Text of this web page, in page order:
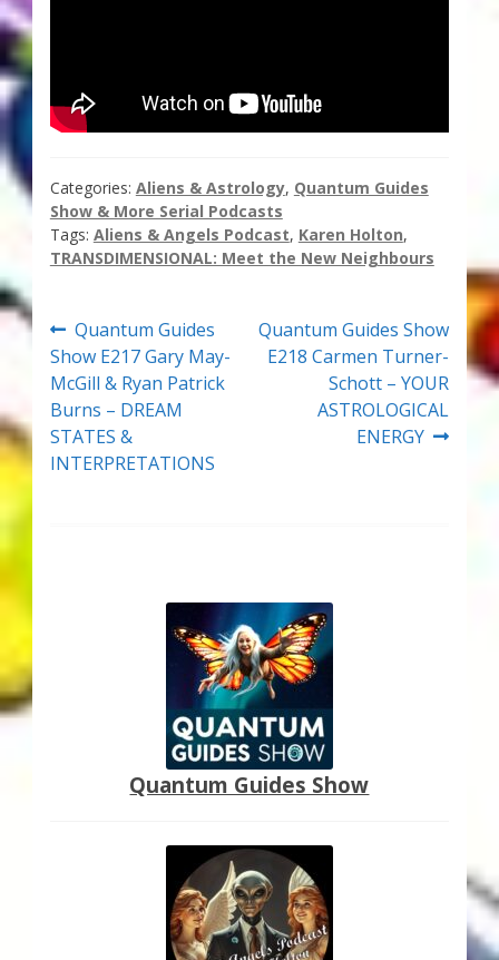
Quantum Guides Show & More Serial Podcasts
Contact Me
Karen Holton
Categories: Aliens & Astrology, Quantum Guides
Show & More Serial Podcasts
Tags: Aliens & Angels Podcast, Karen Holton,
TRANSDIMENSIONAL: Meet the New Neighbours
Post
navigation
Previous
post:
Quantum Guides
Show E217 Gary May-
McGill & Ryan Patrick
Burns – DREAM
STATES &
INTERPRETATIONS
Next
post:
Quantum Guides Show
E218 Carmen Turner-
Schott – YOUR
ASTROLOGICAL
ENERGY
Quantum Guides Show